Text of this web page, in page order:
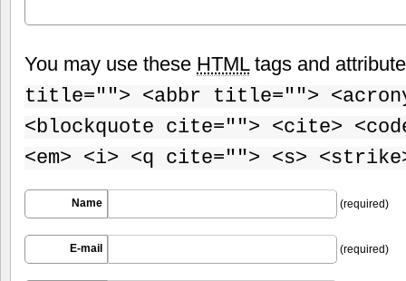
You may use these HTMLtags and
title=""> <abbr title="">
<blockquote cite=""> <cite>
<em> <i> <q cite=""> <s>
Name (required)
E-mail (required)